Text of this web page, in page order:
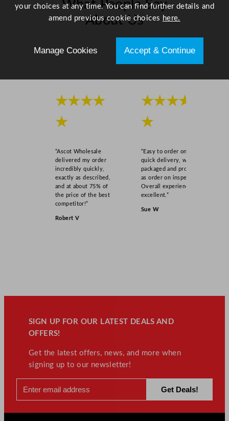
What People Say
About Us
Scroll right →
★★★★
★
“Ascot Wholesale
delivered my order
incredibly quickly,
exactly as described,
and at about 75% of
the price of the best
competitor!”
Robert V
★★★★
★
“Easy to order online,
quick delivery, well
packaged and product
as order on inspection.
Overall experience
excellent.”
Sue W
SIGN UP FOR OUR LATEST DEALS AND
OFFERS!
Get the latest offers, news, and more when
signing up to our newsletter!
your choices at any time. You can find further details and
amend previous cookie choices here.
Manage Cookies Accept & Continue